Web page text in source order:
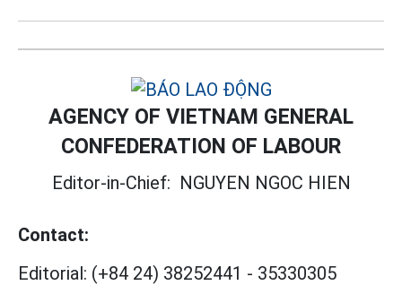
AGENCY OF VIETNAM GENERAL
CONFEDERATION OF LABOUR
Editor-in-Chief: NGUYEN NGOC HIEN
Contact:
Editorial: (+84 24) 38252441 - 35330305